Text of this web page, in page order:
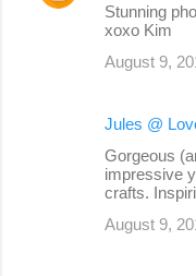
Stunning
xoxo Kim
August 9,
Jules @
Gorgeous
impressive
crafts.
August 9,